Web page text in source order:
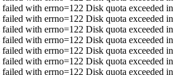
with errno=122 Disk quota exceeded in
with errno=122 Disk quota exceeded in
with errno=122 Disk quota exceeded in
with errno=122 Disk quota exceeded in
with errno=122 Disk quota exceeded in
with errno=122 Disk quota exceeded in
with errno=122 Disk quota exceeded in